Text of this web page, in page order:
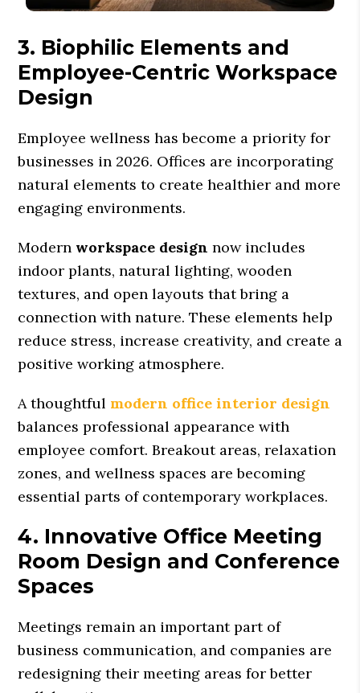
3. Biophilic Elements and
Employee-Centric Workspace
Design
Employee wellness has become a priority for
businesses in 2026. Offices are incorporating
natural elements to create healthier and more
engaging environments.
Modern workspace design now includes
indoor plants, natural lighting, wooden
textures, and open layouts that bring a
connection with nature. These elements help
reduce stress, increase creativity, and create a
positive working atmosphere.
A thoughtful modern office interior design
balances professional appearance with
employee comfort. Breakout areas, relaxation
zones, and wellness spaces are becoming
essential parts of contemporary workplaces.
4. Innovative Office Meeting
Room Design and Conference
Spaces
Meetings remain an important part of
business communication, and companies are
redesigning their meeting areas for better